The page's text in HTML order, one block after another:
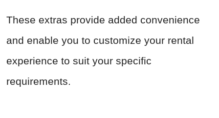
These extras provide added convenience
and enable you to customize your rental
experience to suit your specific
requirements.